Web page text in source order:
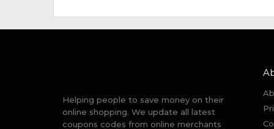
Helping people to save money on their
online shopping. We update all latest
coupons codes from online merchants